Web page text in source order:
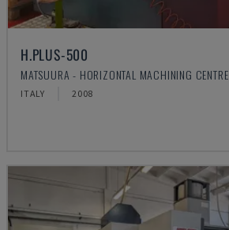
H.PLUS-500
MATSUURA - HORIZONTAL MACHINING CENTRE
ITALY 2008